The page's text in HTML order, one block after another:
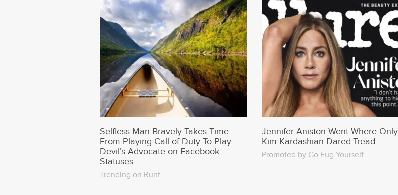
Selfless Man Bravely Takes Time
From Playing Call of Duty To Play
Devil’s Advocate on Facebook
Statuses
Trending on Runt
Jennifer Aniston Went Where Only
Kim Kardashian Dared Tread
Promoted by Go Fug Yourself